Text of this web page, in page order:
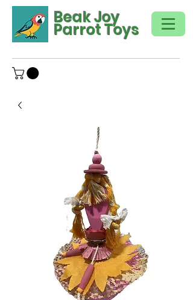
Beak Joy
Parrot Toys